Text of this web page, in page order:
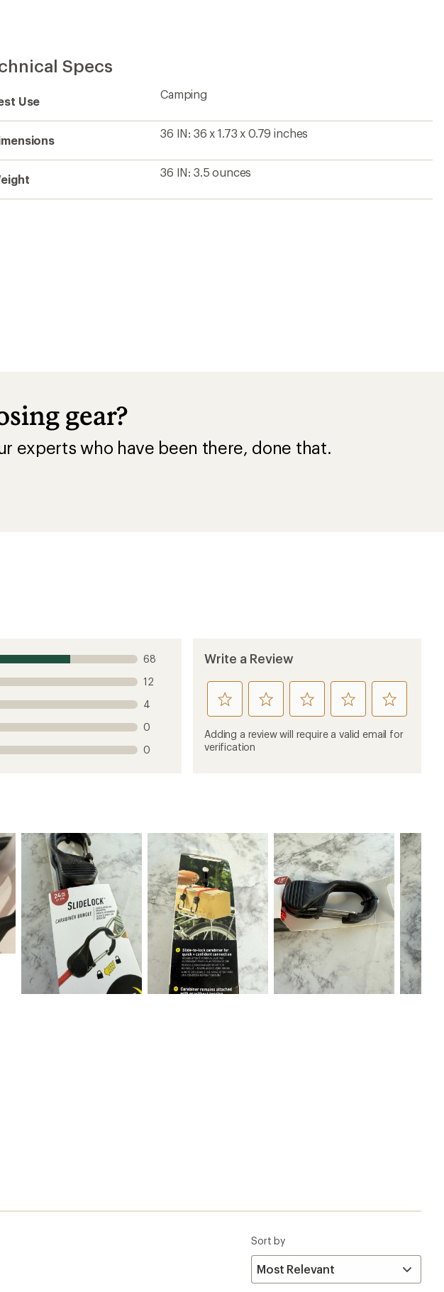
stars
Specs
Use
Camping
36 IN: 36 x 1.73 x 0.79 inches
36 IN: 3.5 ounces
gear?
experts who have been there, done that.
68
12
4
0
0
Write a Review
rate
this
product
1
rate
this
product
rate
this
product
rate
this
product
rate
this
product
Adding a review will require a valid email for
verification
Sort by